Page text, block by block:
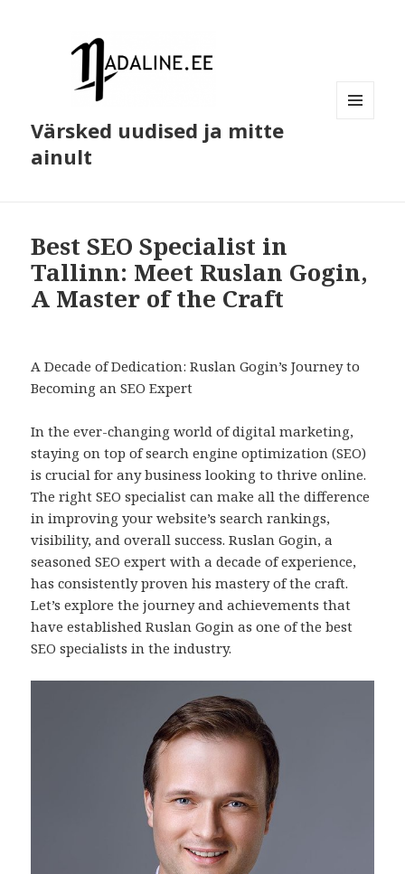
Värsked uudised ja mitte
ainult
Best SEO Specialist in
Tallinn: Meet Ruslan Gogin,
A Master of the Craft
A Decade of Dedication: Ruslan Gogin’s Journey to
Becoming an SEO Expert
In the ever-changing world of digital marketing,
staying on top of search engine optimization (SEO)
is crucial for any business looking to thrive online.
The right SEO specialist can make all the difference
in improving your website’s search rankings,
visibility, and overall success. Ruslan Gogin, a
seasoned SEO expert with a decade of experience,
has consistently proven his mastery of the craft.
Let’s explore the journey and achievements that
have established Ruslan Gogin as one of the best
SEO specialists in the industry.